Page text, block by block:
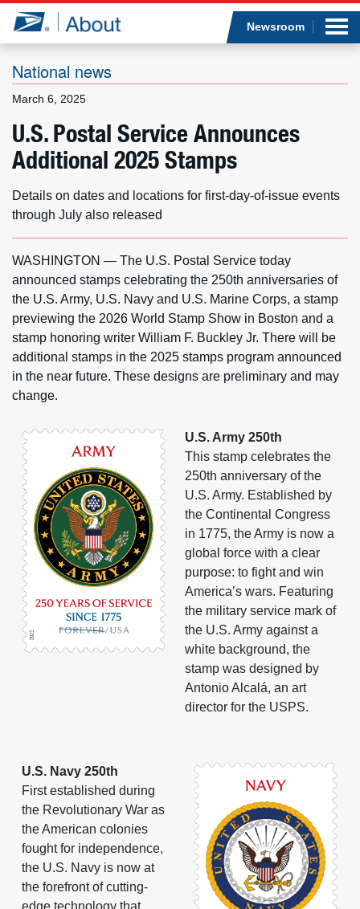
Jump to page content
Newsroom
National news
March 6, 2025
U.S. Postal Service Announces
Additional 2025 Stamps
Details on dates and locations for first-day-of-issue events
through July also released
WASHINGTON — The U.S. Postal Service today
announced stamps celebrating the 250th anniversaries of
the U.S. Army, U.S. Navy and U.S. Marine Corps, a stamp
previewing the 2026 World Stamp Show in Boston and a
stamp honoring writer William F. Buckley Jr. There will be
additional stamps in the 2025 stamps program announced
in the near future. These designs are preliminary and may
change.
U.S. Army 250th
This stamp celebrates the
250th anniversary of the
U.S. Army. Established by
the Continental Congress
in 1775, the Army is now a
global force with a clear
purpose: to fight and win
America’s wars. Featuring
the military service mark of
the U.S. Army against a
white background, the
stamp was designed by
Antonio Alcalá, an art
director for the USPS.
U.S. Navy 250th
First established during
the Revolutionary War as
the American colonies
fought for independence,
the U.S. Navy is now at
the forefront of cutting-
edge technology that
What we do
Newsroom
Resources
Careers